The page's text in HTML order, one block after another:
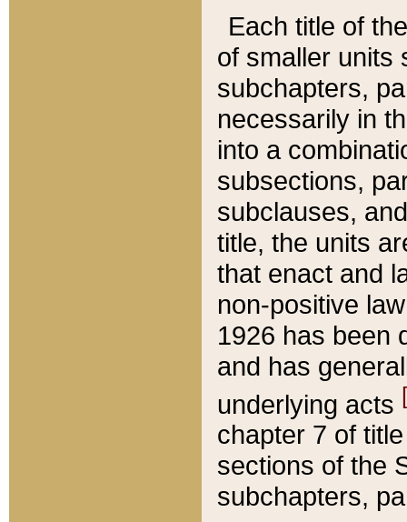
Each title of
of smaller units
subchapters,
necessarily in
into a
subsections,
subclauses,
title, the units
that enact and
non-positive
1926 has been
and has
underlying acts
chapter 7 of
sections of the
subchapters,